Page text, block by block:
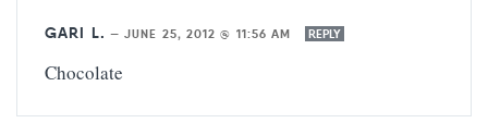
GARI L. —JUNE 25, 2012 @ 11:56 AM REPLY
Chocolate